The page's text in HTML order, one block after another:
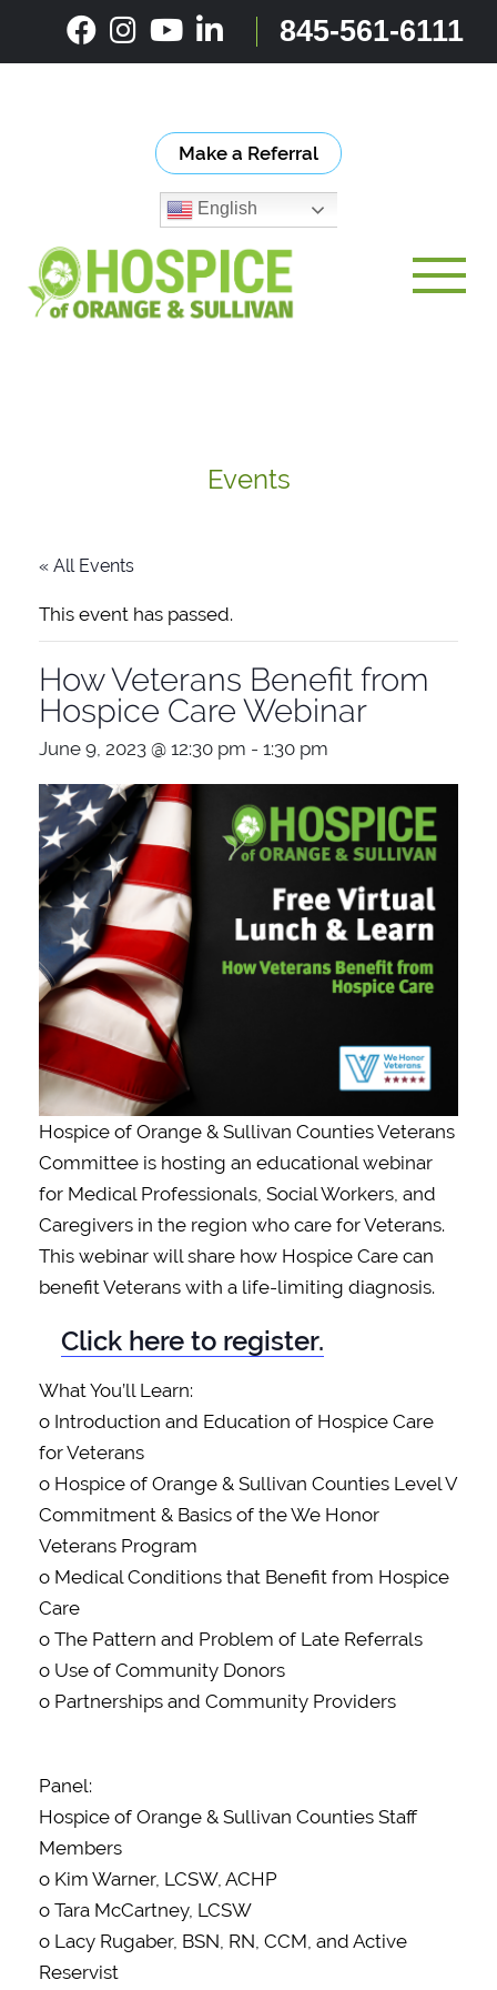
content
845-561-6111
Make a Referral
English
Events
« All Events
This event has passed.
How Veterans Benefit from
Hospice Care Webinar
June 9, 2023 @ 12:30 pm - 1:30 pm
Hospice of Orange & Sullivan Counties Veterans
Committee is hosting an educational webinar
for Medical Professionals, Social Workers, and
Caregivers in the region who care for Veterans.
This webinar will share how Hospice Care can
benefit Veterans with a life-limiting diagnosis.
Click here to register.
What You’ll Learn:
o Introduction and Education of Hospice Care
for Veterans
o Hospice of Orange & Sullivan Counties Level V
Commitment & Basics of the We Honor
Veterans Program
o Medical Conditions that Benefit from Hospice
Care
o The Pattern and Problem of Late Referrals
o Use of Community Donors
o Partnerships and Community Providers
Panel:
Hospice of Orange & Sullivan Counties Staff
Members
o Kim Warner, LCSW, ACHP
o Tara McCartney, LCSW
o Lacy Rugaber, BSN, RN, CCM, and Active
Reservist